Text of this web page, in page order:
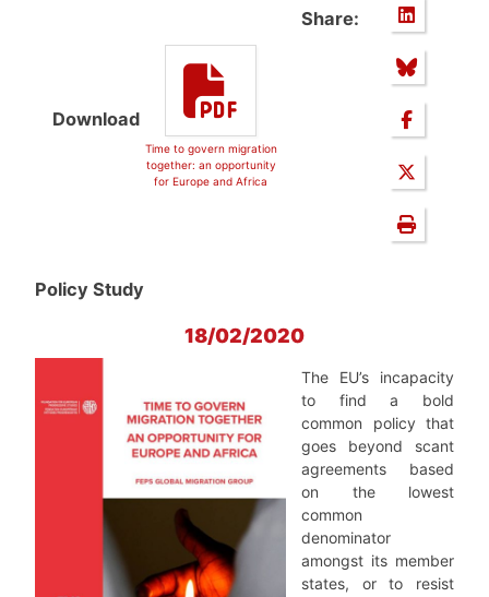
Download
Time to govern migration
together: an opportunity
for Europe and Africa
Share:
Policy Study
18/02/2020
The EU’s incapacity
to find a bold
common policy that
goes beyond scant
agreements based
on the lowest
common
denominator
amongst its member
states, or to resist